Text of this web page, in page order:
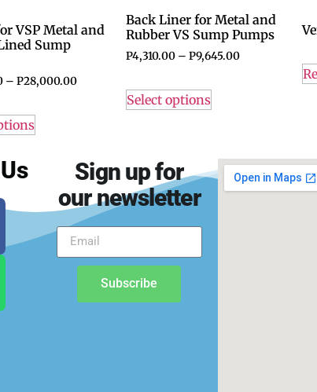
VSP Metal and
Sump
– P28,000.00
Back Liner for Metal and
Rubber VS Sump Pumps
P4,310.00 – P9,645.00
Select options
Sign up for
our newsletter
Subscribe